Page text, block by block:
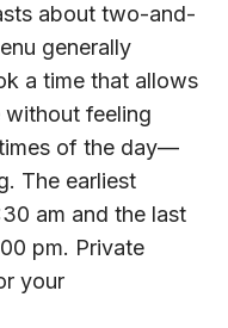
about two-and-
generally
a time that allows
without feeling
of the day—
The earliest
am and the last
pm. Private
your